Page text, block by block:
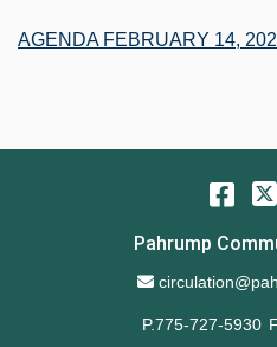
AGENDA FEBRUARY 14,
Pahrump
Email Address
P.775-727-5930